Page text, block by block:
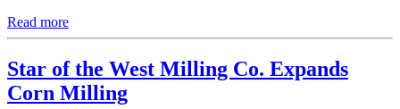
Read more
Star of the West Milling Co. Expands
Corn Milling